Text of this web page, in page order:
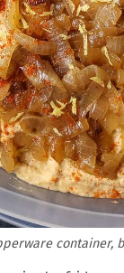
container,